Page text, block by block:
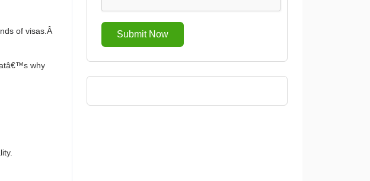
of visas.Â
why
Submit Now